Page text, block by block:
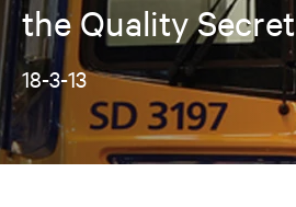
the Quality Secret
18-3-13